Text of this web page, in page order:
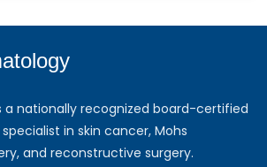
a nationally recognized board-certified
in skin cancer, Mohs
and reconstructive surgery.